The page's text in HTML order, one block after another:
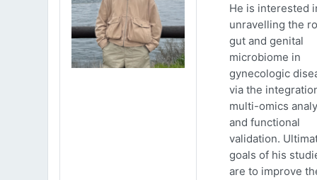
He is interested
unravelling the
gut and genital
microbiome in
gynecologic
via the
multi-omics
and functional
validation.
goals of his
are to improve